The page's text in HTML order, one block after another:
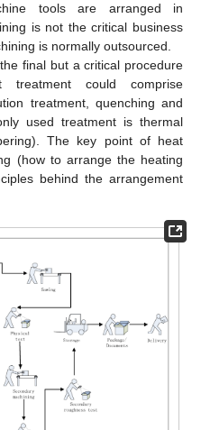
tools are arranged in
is not the critical business
is normally outsourced.
final but a critical procedure
could comprise
treatment, quenching and
used treatment is thermal
The key point of heat
(how to arrange the heating
behind the arrangement